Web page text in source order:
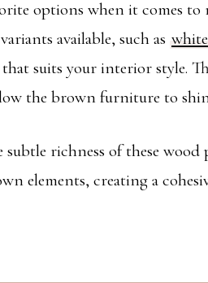
options when it comes
available, such as
that suits your interior style.
the brown furniture to
subtle richness of these
elements, creating a